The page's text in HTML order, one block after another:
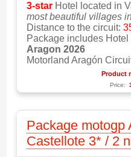
3-star Hotel located in
most beautiful villages
Distance to the circuit:
Package includes
Aragon 2026
Motorland Aragón
Product
Price:
Package motogp
Castellote 3* / 2